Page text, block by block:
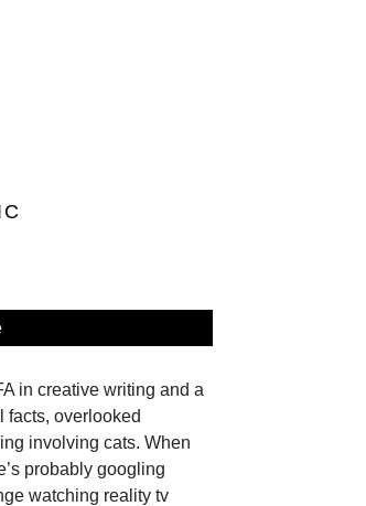
in creative writing and a
facts, overlooked
involving cats. When
probably googling
watching reality tv